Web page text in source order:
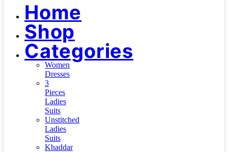
Home
Shop
Categories
Women
Dresses
3
Pieces
Ladies
Suits
Unstitched
Ladies
Suits
Khaddar